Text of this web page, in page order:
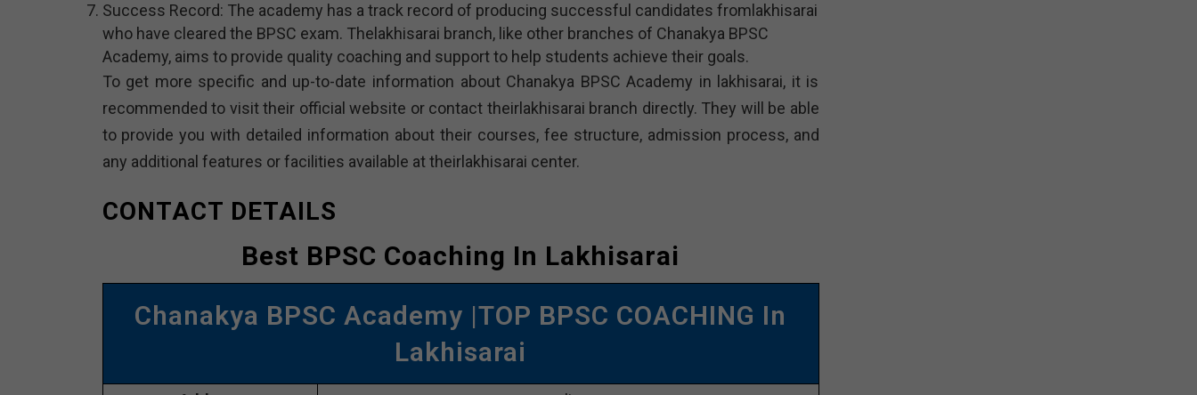
Success Record: The academy has a track record of producing successful candidates fromlakhisarai
who have cleared the BPSC exam. Thelakhisarai branch, like other branches of Chanakya BPSC
Academy, aims to provide quality coaching and support to help students achieve their goals.
To get more specific and up-to-date information about Chanakya BPSC Academy in lakhisarai, it is
recommended to visit their official website or contact theirlakhisarai branch directly. They will be able
to provide you with detailed information about their courses, fee structure, admission process, and
any additional features or facilities available at theirlakhisarai center.
CONTACT DETAILS
Best BPSC Coaching In Lakhisarai
Chanakya BPSC Academy |TOP BPSC COACHING In
Lakhisarai